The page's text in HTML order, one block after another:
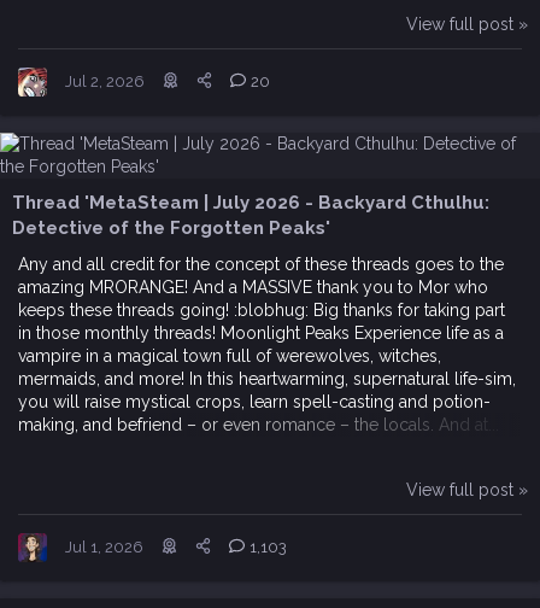
View full post »
Jul 2, 2026 20
Thread 'MetaSteam | July 2026 - Backyard Cthulhu:
Detective of the Forgotten Peaks'
Any and all credit for the concept of these threads goes to the
amazing MRORANGE! And a MASSIVE thank you to Mor who
keeps these threads going! :blobhug: Big thanks for taking part
in those monthly threads! Moonlight Peaks Experience life as a
vampire in a magical town full of werewolves, witches,
mermaids, and more! In this heartwarming, supernatural life-sim,
you will raise mystical crops, learn spell-casting and potion-
making, and befriend – or even romance – the locals. And at...
View full post »
Jul 1, 2026 1,103